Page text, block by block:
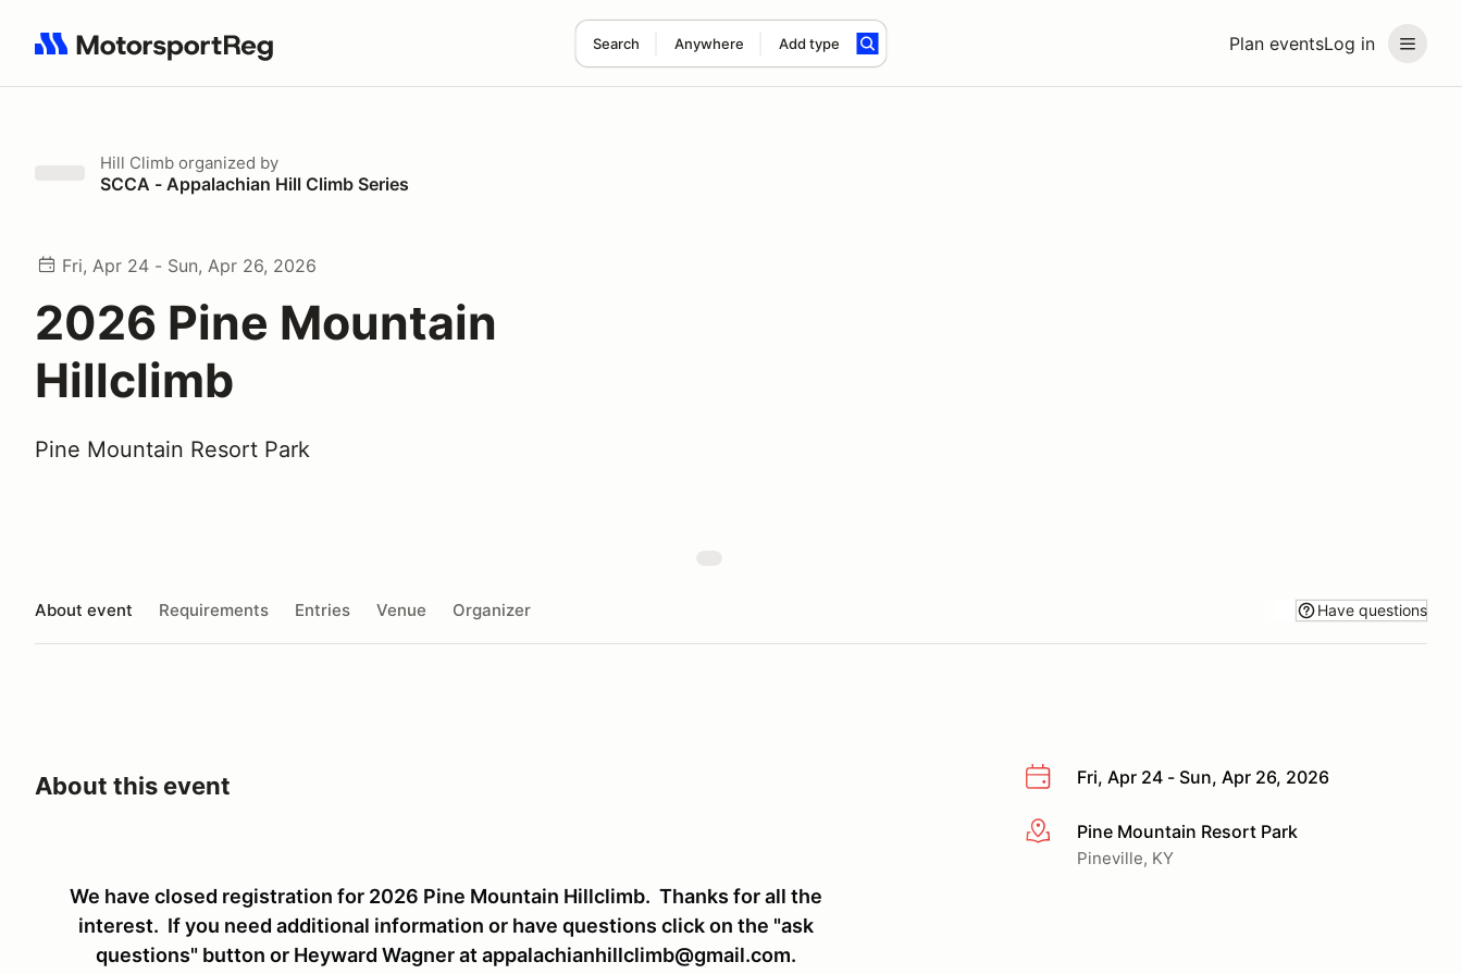
Plan eventsLog in
Search Anywhere Add type
Search results: No search term
Hill Climb organized by
SCCA - Appalachian Hill Climb Series
Fri, Apr 24 - Sun, Apr 26, 2026
2026 Pine Mountain
Hillclimb
Pine Mountain Resort Park
About event Requirements Entries Venue Organizer Have questions
Fri, Apr 24 - Sun, Apr 26, 2026
More infoPine Mountain Resort Park
Pineville, KY
About this event
We have closed registration for 2026 Pine Mountain Hillclimb. Thanks for all the
interest. If you need additional information or have questions click on the "ask
questions" button or Heyward Wagner at appalachianhillclimb@gmail.com.